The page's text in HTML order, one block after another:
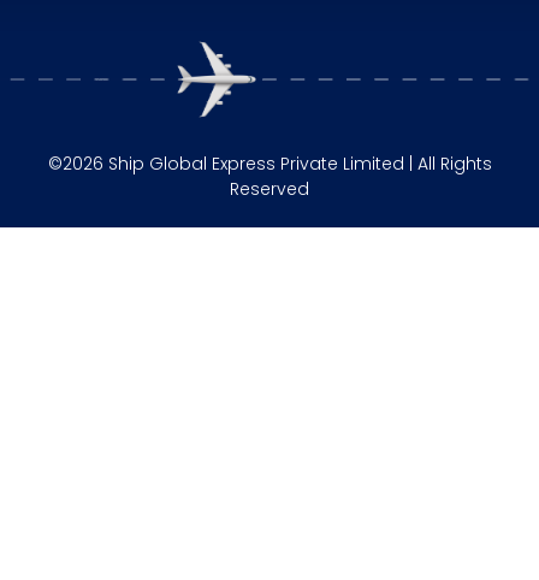
©2026 Ship Global Express Private Limited | All Rights
Reserved